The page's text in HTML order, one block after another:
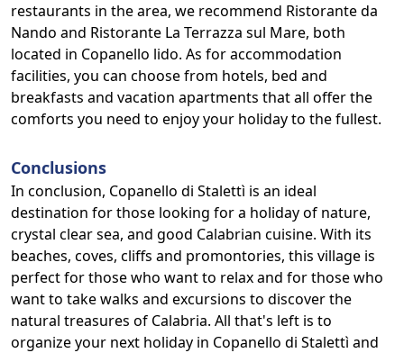
restaurants in the area, we recommend Ristorante da
Nando and Ristorante La Terrazza sul Mare, both
located in Copanello lido. As for accommodation
facilities, you can choose from hotels, bed and
breakfasts and vacation apartments that all offer the
comforts you need to enjoy your holiday to the fullest.
Conclusions
In conclusion, Copanello di Stalettì is an ideal
destination for those looking for a holiday of nature,
crystal clear sea, and good Calabrian cuisine. With its
beaches, coves, cliffs and promontories, this village is
perfect for those who want to relax and for those who
want to take walks and excursions to discover the
natural treasures of Calabria. All that's left is to
organize your next holiday in Copanello di Stalettì and